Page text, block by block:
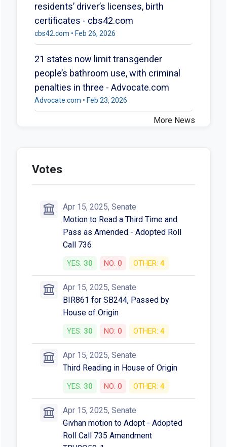
residents’ driver’s licenses, birth
certificates - cbs42.com
cbs42.com • Feb 26, 2026
21 states now limit transgender
people’s bathroom use, with criminal
penalties in three - Advocate.com
Advocate.com • Feb 23, 2026
More News
Votes
Apr 15, 2025, Senate
Motion to Read a Third Time and
Pass as Amended - Adopted Roll
Call 736
YES: 30 NO: 0 OTHER: 4
Apr 15, 2025, Senate
BIR861 for SB244, Passed by
House of Origin
YES: 30 NO: 0 OTHER: 4
Apr 15, 2025, Senate
Third Reading in House of Origin
YES: 30 NO: 0 OTHER: 4
Apr 15, 2025, Senate
Givhan motion to Adopt - Adopted
Roll Call 735 Amendment